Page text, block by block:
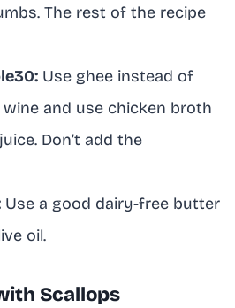
The rest of the recipe
Use ghee instead of
and use chicken broth
Don’t add the
Use a good dairy-free butter
oil.
Scallops